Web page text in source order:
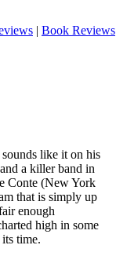
| Book Reviews
like it on his
a killer band in
Conte (New York
that is simply up
enough
high in some
time.